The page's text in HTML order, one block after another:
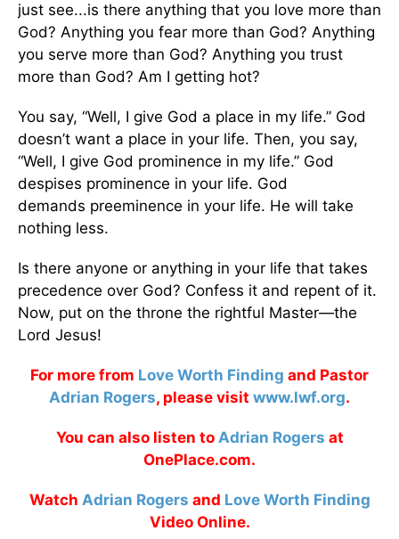
just see...is there anything that you love more than
God? Anything you fear more than God? Anything
you serve more than God? Anything you trust
more than God? Am I getting hot?
You say, “Well, I give God a place in my life.” God
doesn’t want a place in your life. Then, you say,
“Well, I give God prominence in my life.” God
despises prominence in your life. God
demands preeminence in your life. He will take
nothing less.
Is there anyone or anything in your life that takes
precedence over God? Confess it and repent of it.
Now, put on the throne the rightful Master—the
Lord Jesus!
For more from Love Worth Finding and Pastor
Adrian Rogers, please visit www.lwf.org.
You can also listen to Adrian Rogers at
OnePlace.com.
Watch Adrian Rogers and Love Worth Finding
Video Online.